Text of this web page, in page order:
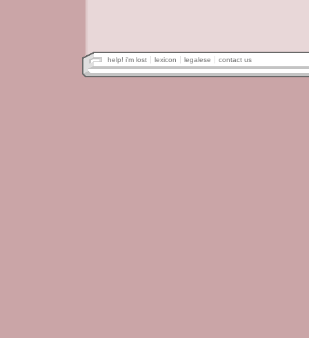
help! i'm lost lexicon legalese contact us